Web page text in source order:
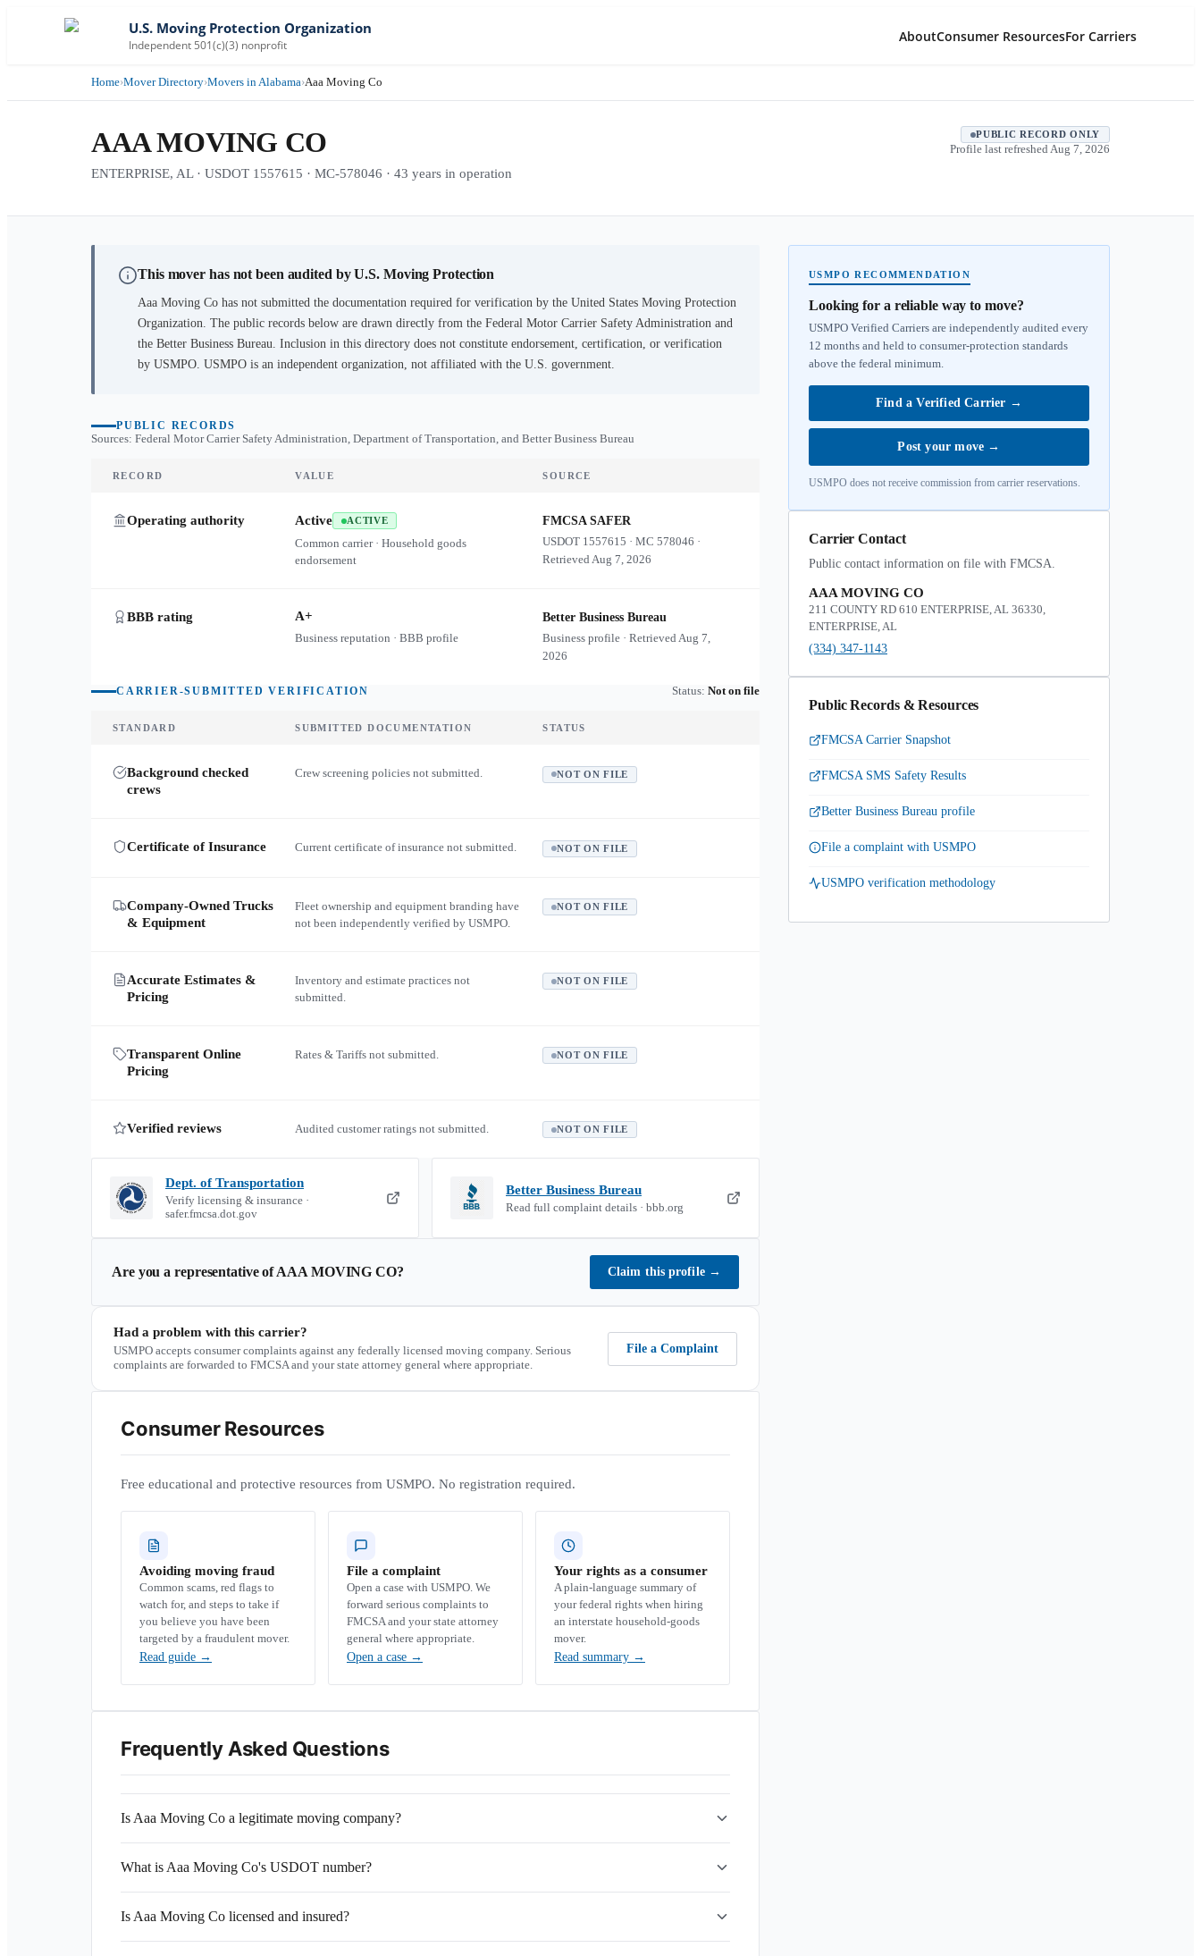
U.S. Moving Protection Organization
Independent 501(c)(3) nonprofit
AboutConsumer ResourcesFor Carriers
Home›Mover Directory›Movers in Alabama›Aaa Moving Co
AAA MOVING CO
ENTERPRISE, AL · USDOT 1557615 · MC-578046 · 43 years in operation
PUBLIC RECORD ONLY
Profile last refreshed Aug 7, 2026
This mover has not been audited by U.S. Moving Protection
Aaa Moving Co has not submitted the documentation required for verification by the United States Moving Protection
Organization. The public records below are drawn directly from the Federal Motor Carrier Safety Administration and
the Better Business Bureau. Inclusion in this directory does not constitute endorsement, certification, or verification
by USMPO. USMPO is an independent organization, not affiliated with the U.S. government.
PUBLIC RECORDS
Sources: Federal Motor Carrier Safety Administration, Department of Transportation, and Better Business Bureau
RECORD VALUE SOURCE
Operating authority Active ACTIVE
Common carrier · Household goods
endorsement
FMCSA SAFER
USDOT 1557615 ·MC578046 ·
RetrievedAug 7, 2026
BBB rating A+
Business reputation · BBB profile
Better Business Bureau
Business profile · RetrievedAug 7,
2026
CARRIER-SUBMITTED VERIFICATION Status: Not on file
STANDARD SUBMITTED DOCUMENTATION STATUS
Background checked
crews
Crew screening policies not submitted. NOT ON FILE
Certificate of Insurance Current certificate of insurance not submitted. NOT ON FILE
Company-Owned Trucks
& Equipment
Fleet ownership and equipment branding have
not been independently verified by USMPO.
NOT ON FILE
Accurate Estimates &
Pricing
Inventory and estimate practices not
submitted.
NOT ON FILE
Transparent Online
Pricing
Rates & Tariffs not submitted. NOT ON FILE
Verified reviews Audited customer ratings not submitted. NOT ON FILE
Dept. of Transportation
Verify licensing & insurance ·
safer.fmcsa.dot.gov
Better Business Bureau
Read full complaint details · bbb.org
Are you a representative ofAAA MOVING CO? Claim this profile →
Had a problem with this carrier?
USMPO accepts consumer complaints against any federally licensed moving company. Serious
complaints are forwarded to FMCSA and your state attorney general where appropriate.
File a Complaint
Consumer Resources
Free educational and protective resources from USMPO. No registration required.
Avoiding moving fraud
Common scams, red flags to
watch for, and steps to take if
you believe you have been
targeted by a fraudulent mover.
Read guide →
File a complaint
Open a case with USMPO. We
forward serious complaints to
FMCSA and your state attorney
general where appropriate.
Open a case →
Your rights as a consumer
A plain-language summary of
your federal rights when hiring
an interstate household-goods
mover.
Read summary →
Frequently Asked Questions
Is Aaa Moving Co a legitimate moving company?
What is Aaa Moving Co's USDOT number?
Is Aaa Moving Co licensed and insured?
USMPO RECOMMENDATION
Looking for a reliable way to move?
USMPO Verified Carriers are independently audited every
12 months and held to consumer-protection standards
above the federal minimum.
Find a Verified Carrier →
Post your move →
USMPO does not receive commission from carrier reservations.
Carrier Contact
Public contact information on file with FMCSA.
AAA MOVING CO
211 COUNTY RD 610 ENTERPRISE, AL 36330,
ENTERPRISE, AL
(334) 347-1143
Public Records & Resources
FMCSA Carrier Snapshot
FMCSA SMS Safety Results
Better Business Bureau profile
File a complaint with USMPO
USMPO verification methodology